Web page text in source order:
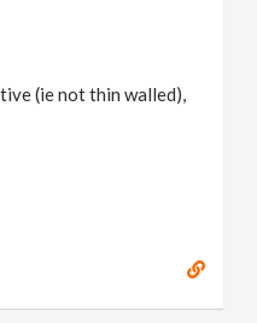
(ie not thin walled),